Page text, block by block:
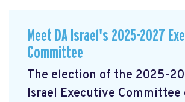
Meet DA Israel's 2025-2027
Committee
The election of the 2025-
Israel Executive Committee